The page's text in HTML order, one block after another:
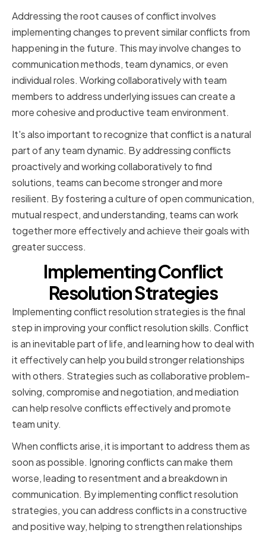
Addressing the root causes of conflict involves
implementing changes to prevent similar conflicts from
happening in the future. This may involve changes to
communication methods, team dynamics, or even
individual roles. Working collaboratively with team
members to address underlying issues can create a
more cohesive and productive team environment.
It's also important to recognize that conflict is a natural
part of any team dynamic. By addressing conflicts
proactively and working collaboratively to find
solutions, teams can become stronger and more
resilient. By fostering a culture of open communication,
mutual respect, and understanding, teams can work
together more effectively and achieve their goals with
greater success.
Implementing Conflict
Resolution Strategies
Implementing conflict resolution strategies is the final
step in improving your conflict resolution skills. Conflict
is an inevitable part of life, and learning how to deal with
it effectively can help you build stronger relationships
with others. Strategies such as collaborative problem-
solving, compromise and negotiation, and mediation
can help resolve conflicts effectively and promote
team unity.
When conflicts arise, it is important to address them as
soon as possible. Ignoring conflicts can make them
worse, leading to resentment and a breakdown in
communication. By implementing conflict resolution
strategies, you can address conflicts in a constructive
and positive way, helping to strengthen relationships